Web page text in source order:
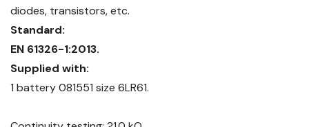
diodes, transistors, etc.
Standard:
EN 61326-1:2013.
Supplied with:
1 battery 081551 size 6LR61.